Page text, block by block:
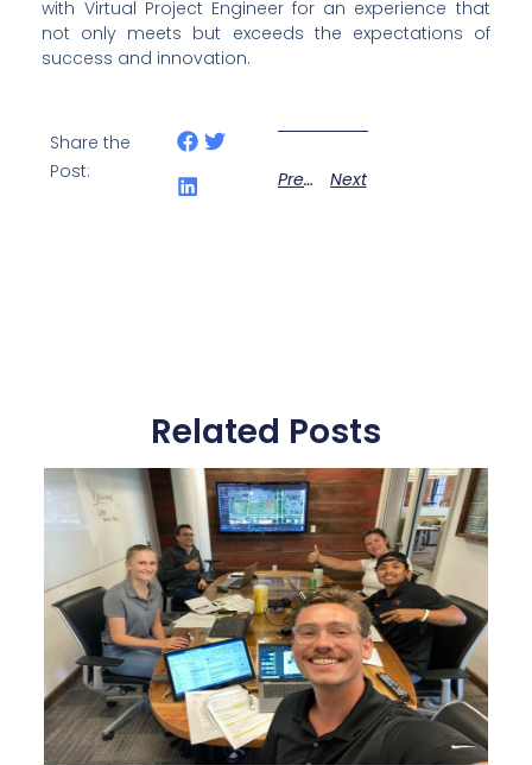
with Virtual Project Engineer for an experience that
not only meets but exceeds the expectations of
success and innovation.
Share the
Post:
Previous Next
Related Posts